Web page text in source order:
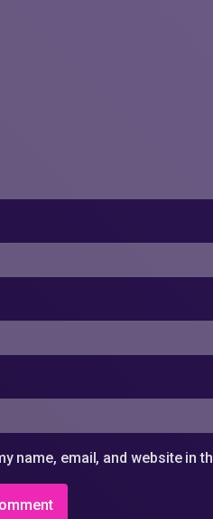
name, email, and website in